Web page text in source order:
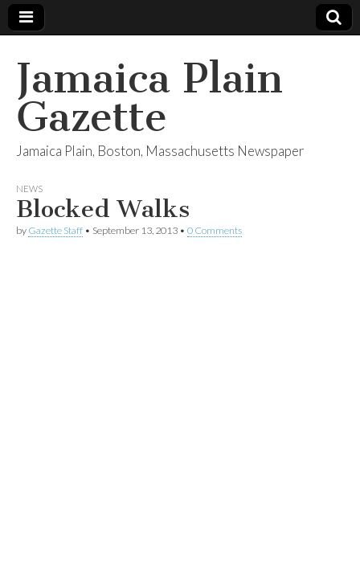
Jamaica Plain
Gazette
Jamaica Plain, Boston, Massachusetts Newspaper
NEWS
Blocked Walks
by Gazette Staff • September 13, 2013 • 0 Comments